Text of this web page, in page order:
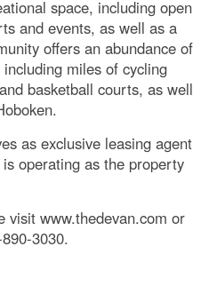
space, including open
and events, as well as a
offers an abundance of
miles of cycling
basketball courts, as well
as exclusive leasing agent
operating as the property
visit www.thedevan.com or
3030.